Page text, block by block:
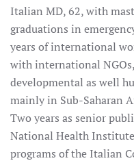
Italian MD, 62, with
graduations in
years of international
with international
developmental as well
mainly in Sub-Saharan
Two years as senior
National Health
programs of the Italian